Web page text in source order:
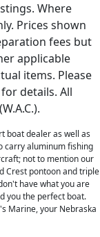
Where
Prices shown
fees but
applicable
items. Please
details. All
boat dealer as well as
carry aluminum fishing
not to mention our
Crest pontoon and triple
have what you are
you the perfect boat.
Marine, your Nebraska